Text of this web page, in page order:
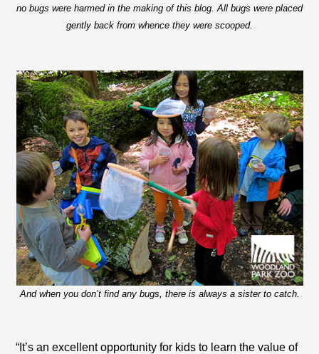
no bugs were harmed in the making of this blog. All bugs were placed
gently back from whence they were scooped.
And when you don’t find any bugs, there is always a sister to catch.
“It’s an excellent opportunity for kids to learn the value of